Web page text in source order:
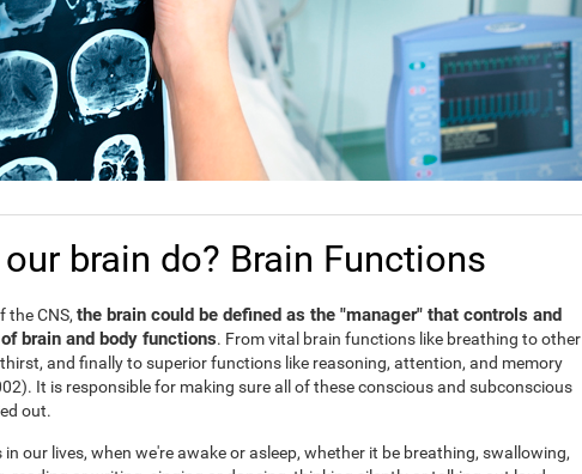
brain do? Brain Functions
the CNS, the brain could be defined as the "manager" that controls and
brain and body functions. From vital brain functions like breathing to other
and finally to superior functions like reasoning, attention, and memory
It is responsible for making sure all of these conscious and subconscious
out.
our lives, when we're awake or asleep, whether it be breathing, swallowing,